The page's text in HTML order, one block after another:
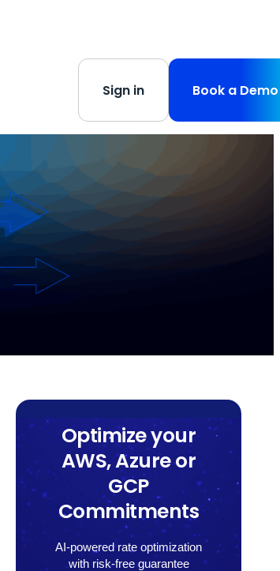
Sign in Book a Demo
Optimize your
AWS, Azure or
GCP
Commitments
AI-powered rate optimization
with risk-free guarantee